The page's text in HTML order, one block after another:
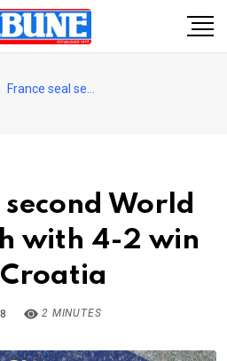
World
with 4-2 win
2 MINUTES